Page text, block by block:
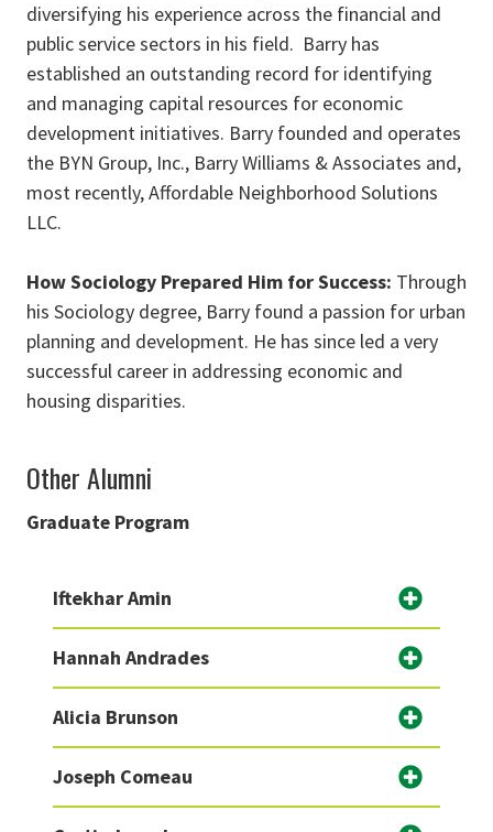
diversifying his experience across the financial and
public service sectors in his field. Barry has
established an outstanding record for identifying
and managing capital resources for economic
development initiatives. Barry founded and operates
the BYN Group, Inc., Barry Williams & Associates and,
most recently, Affordable Neighborhood Solutions
LLC.
How Sociology Prepared Him for Success: Through
his Sociology degree, Barry found a passion for urban
planning and development. He has since led a very
successful career in addressing economic and
housing disparities.
Other Alumni
Graduate Program
Iftekhar Amin
Hannah Andrades
Alicia Brunson
Joseph Comeau